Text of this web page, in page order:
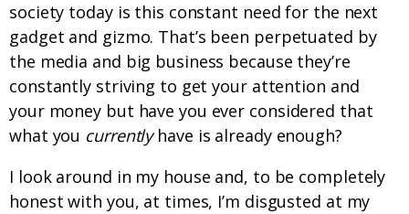
society today is this constant need for the next
gadget and gizmo. That’s been perpetuated by
the media and big business because they’re
constantly striving to get your attention and
your money but have you ever considered that
what you currentlyhave is already enough?
I look around in my house and, to be completely
honest with you, at times, I’m disgusted at my